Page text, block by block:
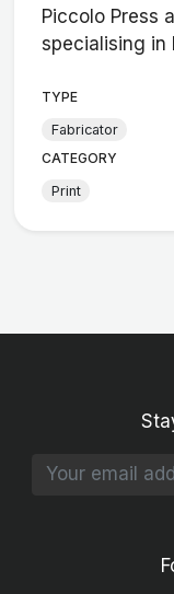
Piccolo Press
specialising in
TYPE
Fabricator
CATEGORY
Print